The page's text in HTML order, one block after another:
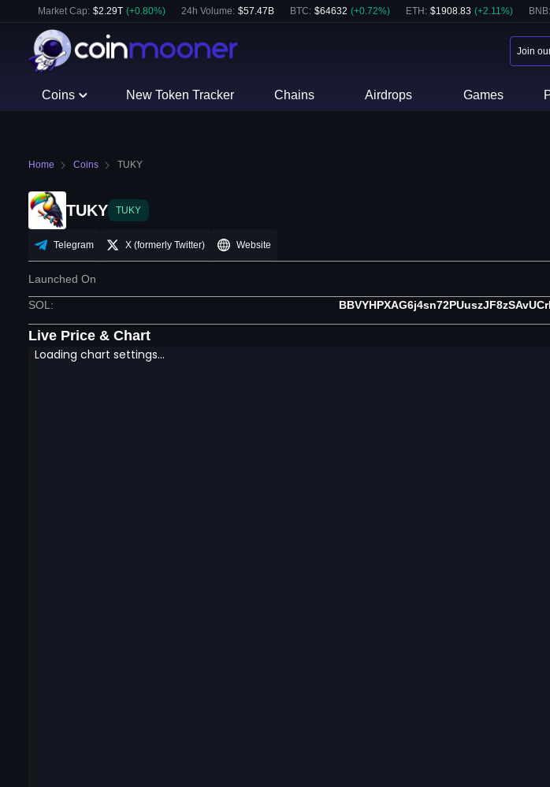
Market Cap: $2.29T (+0.80%) 24h Volume: $57.47B BTC: $64632 (+0.72%) ETH : $1908.83 (+2.11%) BNB:
Join
Coins New Token Tracker Chains Airdrops Games
Home Coins TUKY
TUKY TUKY
Telegram X (formerly Twitter) Website
Launched On
SOL :
Live Price & Chart